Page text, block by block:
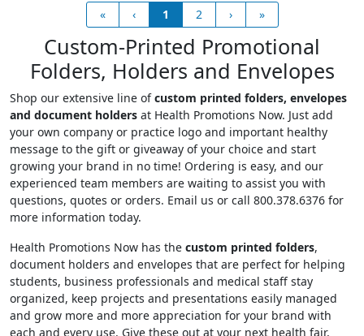
« ‹ 1 2 › »
Custom-Printed Promotional
Folders, Holders and Envelopes
Shop our extensive line ofcustom printed folders, envelopes
and document holders at Health Promotions Now. Just add
your own company or practice logo and important healthy
message to the gift or giveaway of your choice and start
growing your brand in no time! Ordering is easy, and our
experienced team members are waiting to assist you with
questions, quotes or orders. Email us or call 800.378.6376 for
more information today.
Health Promotions Now has the custom printed folders,
document holders and envelopes that are perfect for helping
students, business professionals and medical staff stay
organized, keep projects and presentations easily managed
and grow more and more appreciation for your brand with
each and every use. Give these out at your next health fair,